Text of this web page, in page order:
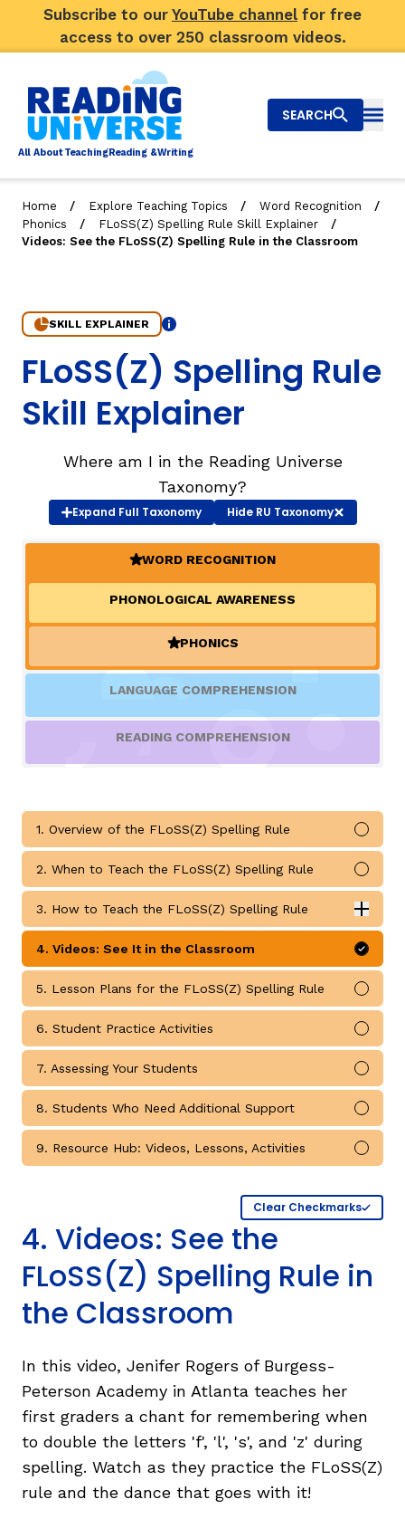
Subscribe to our YouTube channel for free
access to over 250 classroom videos.
All AboutTeachingReading &Writing
Big Picture
Video Library
Our Community
About Us
TAXONOMY
SIGN IN / REGISTER
SEARCH
Home / Explore Teaching Topics / Word Recognition /
Phonics / FLoSS(Z) Spelling Rule Skill Explainer /
Videos: See the FLoSS(Z) Spelling Rule in the Classroom
SKILL EXPLAINER
FLoSS(Z) Spelling Rule
Skill Explainer
Where am I in the Reading Universe
Taxonomy?
Expand Full Taxonomy HideRU Taxonomy
(ACTIVE)
WORD RECOGNITION
PHONOLOGICAL AWARENESS
(ACTIVE)
PHONICS
LANGUAGE COMPREHENSION
READING COMPREHENSION
1. Overview of the FLoSS(Z) Spelling Rule
Mark
2. When to Teach the FLoSS(Z) Spelling Rule
Mark
3. How to Teach the FLoSS(Z) Spelling Rule
How to Teach the FLoSS(Z) Spelling Rule submodules
4. Videos: See It in the Classroom
Mark
5. Lesson Plans for the FLoSS(Z) Spelling Rule
Mark
6. Student Practice Activities
Mark
7. Assessing Your Students
Mark
8. Students Who Need Additional Support
Mark
9. Resource Hub: Videos, Lessons, Activities
Mark
Clear Checkmarks
4. Videos: See the
FLoSS(Z) Spelling Rule in
the Classroom
In this video, Jenifer Rogers of Burgess-
Peterson Academy in Atlanta teaches her
first graders a chant for remembering when
to double the letters 'f', 'l', 's', and 'z' during
spelling. Watch as they practice the FLoSS(Z)
rule and the dance that goes with it!